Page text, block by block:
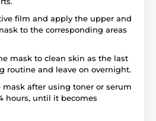
film and apply the upper and
to the corresponding areas
mask to clean skin as the last
routine and leave on overnight.
mask after using toner or serum
hours, until it becomes